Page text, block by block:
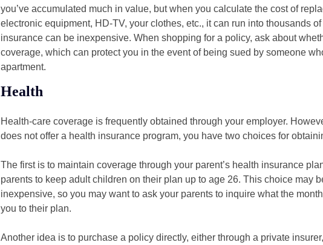
you’ve accumulated much in value, but when you calculate the cost of
electronic equipment, HD-TV, your clothes, etc., it can run into thousands
insurance can be inexpensive. When shopping for a policy, ask about
coverage, which can protect you in the event of being sued by someone
apartment.
Health
Health-care coverage is frequently obtained through your employer.
does not offer a health insurance program, you have two choices for
The first is to maintain coverage through your parent’s health insurance
parents to keep adult children on their plan up to age 26. This choice may
inexpensive, so you may want to ask your parents to inquire what the
you to their plan.
Another idea is to purchase a policy directly, either through a private